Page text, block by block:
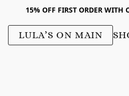
15% OFF FIRST ORDER WITH
LULA’S ON MAIN